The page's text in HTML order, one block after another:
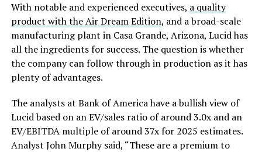
With notable and experienced executives, a quality
product with the Air Dream Edition, and a broad-scale
manufacturing plant in Casa Grande, Arizona, Lucid has
all the ingredients for success. The question is whether
the company can follow through in production as it has
plenty of advantages.
The analysts at Bank of America have a bullish view of
Lucid based on an EV/sales ratio of around 3.0x and an
EV/EBITDA multiple of around 37x for 2025 estimates.
Analyst John Murphy said, “These are a premium to